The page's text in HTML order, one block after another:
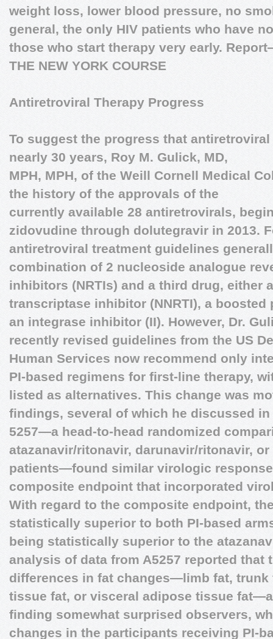
weight loss, lower blood pressure, no
general, the only HIV patients who have
those who start therapy very early.
THE NEW YORK COURSE
Antiretroviral Therapy Progress
To suggest the progress that
nearly 30 years, Roy M. Gulick, MD,
MPH, MPH, of the Weill Cornell Medical
the history of the approvals of the
currently available 28 antiretrovirals,
zidovudine through dolutegravir in 2013.
antiretroviral treatment guidelines
combination of 2 nucleoside analogue
inhibitors (NRTIs) and a third drug, either
transcriptase inhibitor (NNRTI), a boosted
an integrase inhibitor (II). However, Dr.
recently revised guidelines from the US
Human Services now recommend only
PI-based regimens for first-line therapy,
listed as alternatives. This change was
findings, several of which he discussed
5257—a head-to-head randomized
atazanavir/ritonavir, darunavir/ritonavir, or
patients—found similar virologic
composite endpoint that incorporated
With regard to the composite endpoint,
statistically superior to both PI-based
being statistically superior to the
analysis of data from A5257 reported that
differences in fat changes—limb fat, trunk
tissue fat, or visceral adipose tissue
finding somewhat surprised observers,
changes in the participants receiving PI-